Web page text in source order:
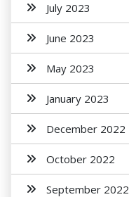
July 2023
June 2023
May 2023
January 2023
December 2022
October 2022
September 2022